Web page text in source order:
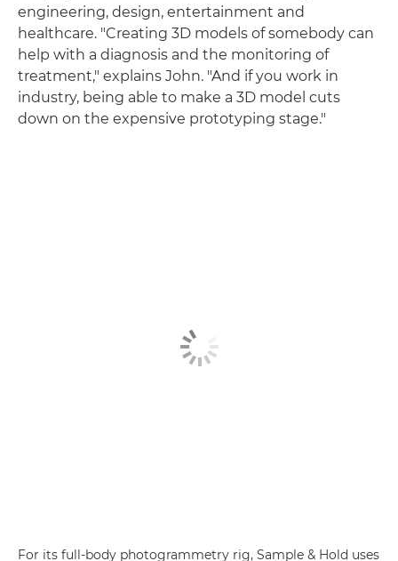
engineering, design, entertainment and
healthcare. "Creating 3D models of somebody can
help with a diagnosis and the monitoring of
treatment," explains John. "And if you work in
industry, being able to make a 3D model cuts
down on the expensive prototyping stage."
For its full-body photogrammetry rig, Sample & Hold uses